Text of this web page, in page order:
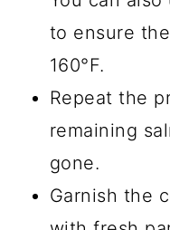
to ensure
160°F.
Repeat the
remaining
gone.
Garnish the